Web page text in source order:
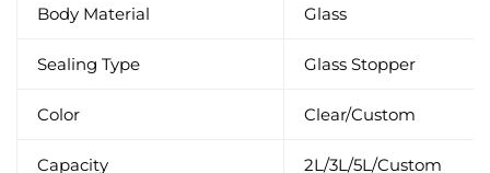
Body Material Glass
Sealing Type Glass Stopper
Color Clear/Custom
Capacity 2L/3L/5L/Custom